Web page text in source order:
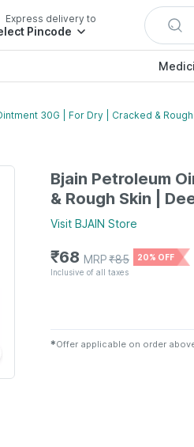
Express delivery to
Pincode
30G | For Dry | Cracked &
Bjain Petroleum
& Rough Skin |
Visit BJAIN Store
₹68 MRP₹85
20% OFF
Inclusive of all taxes
✱ Offer applicable on order